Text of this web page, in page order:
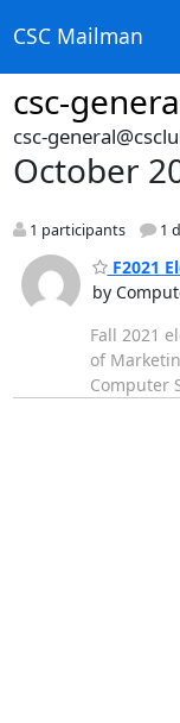
CSC Mailman
csc-
csc-
October
1 participants 1
F2021
by
Fall 2021
of
Computer